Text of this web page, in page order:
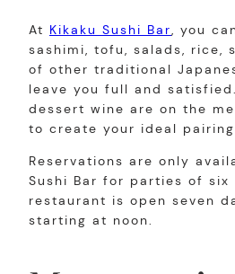
At Kikaku Sushi Bar, you
sashimi, tofu, salads, rice,
of other traditional
leave you full and
dessert wine are on the
to create your ideal
Reservations are only
Sushi Bar for parties of six
restaurant is open seven
starting at noon.